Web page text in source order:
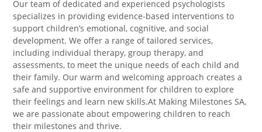
Our team of dedicated and experienced psychologists
specializes in providing evidence-based interventions to
support children’s emotional, cognitive, and social
development. We offer a range of tailored services,
including individual therapy, group therapy, and
assessments, to meet the unique needs of each child and
their family. Our warm and welcoming approach creates a
safe and supportive environment for children to explore
their feelings and learn new skills.At Making Milestones SA,
we are passionate about empowering children to reach
their milestones and thrive.